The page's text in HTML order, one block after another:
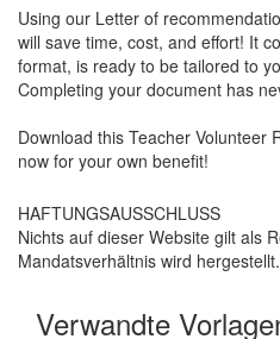
Using our Letter of
will save time, cost, and effort! It
format, is ready to be tailored to
Completing your document has
Download this Teacher Volunteer
now for your own benefit!
HAFTUNGSAUSSCHLUSS
Nichts auf dieser Website gilt als
Mandatsverhältnis wird hergestellt.
Verwandte